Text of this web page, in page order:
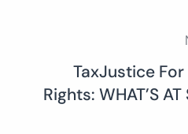
TaxJustice For
Rights: WHAT’S AT